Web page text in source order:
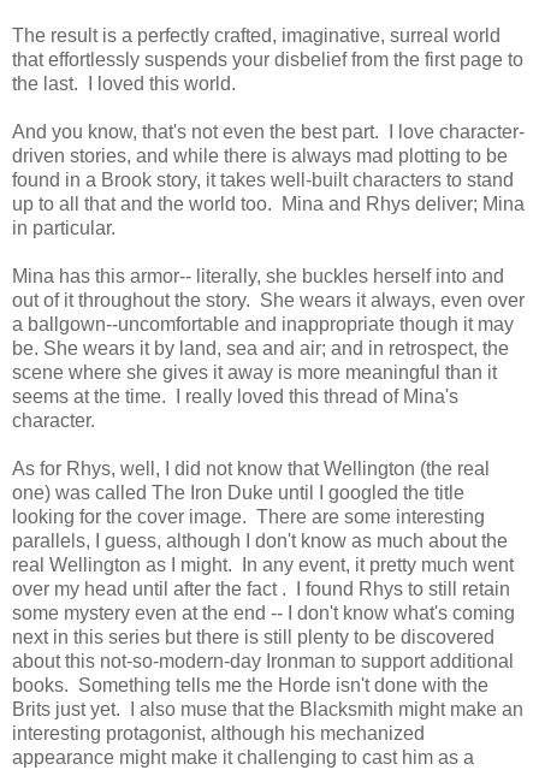
The result is a perfectly crafted, imaginative, surreal world
that effortlessly suspends your disbelief from the first page to
the last. I loved this world.
And you know, that's not even the best part. I love character-
driven stories, and while there is always mad plotting to be
found in a Brook story, it takes well-built characters to stand
up to all that and the world too. Mina and Rhys deliver; Mina
in particular.
Mina has this armor-- literally, she buckles herself into and
out of it throughout the story. She wears it always, even over
a ballgown--uncomfortable and inappropriate though it may
be. She wears it by land, sea and air; and in retrospect, the
scene where she gives it away is more meaningful than it
seems at the time. I really loved this thread of Mina's
character.
As for Rhys, well, I did not know that Wellington (the real
one) was called The Iron Duke until I googled the title
looking for the cover image. There are some interesting
parallels, I guess, although I don't know as much about the
real Wellington as I might. In any event, it pretty much went
over my head until after the fact . I found Rhys to still retain
some mystery even at the end -- I don't know what's coming
next in this series but there is still plenty to be discovered
about this not-so-modern-day Ironman to support additional
books. Something tells me the Horde isn't done with the
Brits just yet. I also muse that the Blacksmith might make an
interesting protagonist, although his mechanized
appearance might make it challenging to cast him as a